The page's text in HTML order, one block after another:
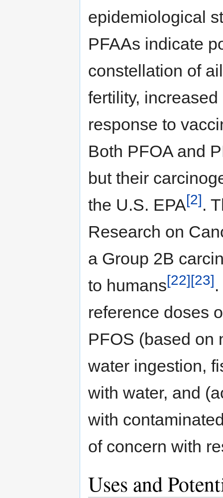
epidemiological
PFAAs indicate
constellation of
fertility,
response to
Both PFOA and
but their
the U.S. EPA[2].
Research on
a Group 2B
to humans[22][23]
reference doses
PFOS (based on
water ingestion,
with water, and
with
of concern with
Uses and